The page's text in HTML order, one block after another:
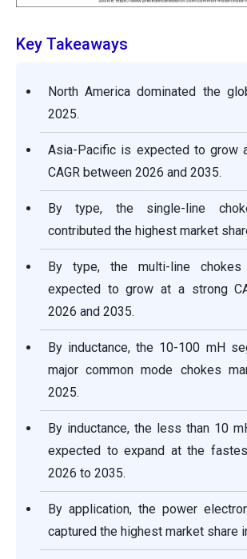
Key Takeaways
North America dominated the
2025.
Asia-Pacific is expected to grow
CAGR between 2026 and 2035.
By type, the single-line
contributed the highest market
By type, the multi-line
expected to grow at a strong
2026 and 2035.
By inductance, the 10-100 mH
major common mode chokes
2025.
By inductance, the less than 10
expected to expand at the
2026 to 2035.
By application, the power
captured the highest market share